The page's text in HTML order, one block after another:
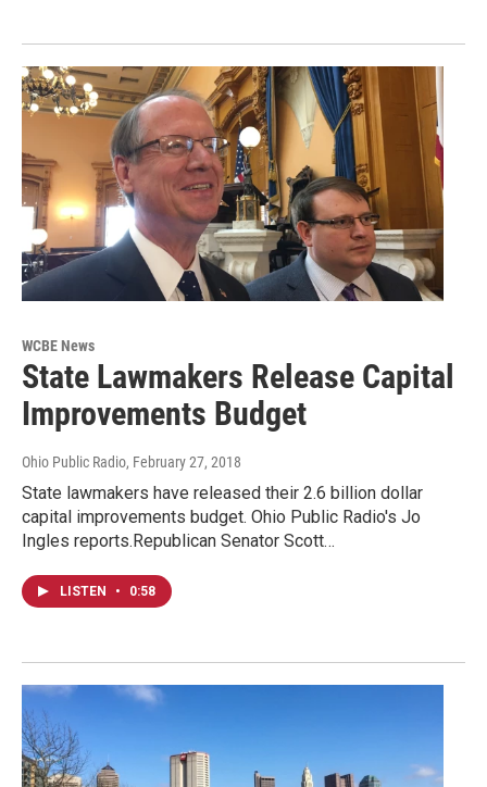
WCBE News
State Lawmakers Release Capital
Improvements Budget
Ohio Public Radio, February 27, 2018
State lawmakers have released their 2.6 billion dollar
capital improvements budget. Ohio Public Radio's Jo
Ingles reports.Republican Senator Scott…
LISTEN • 0:58